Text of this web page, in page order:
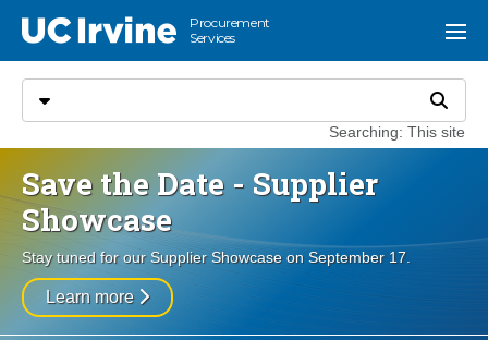
UC Irvine
Procurement
Services
Select search type Search
Searching: This site
Menu
Save the Date - Supplier
Showcase
Stay tuned for our Supplier Showcase on September 17.
Learn more